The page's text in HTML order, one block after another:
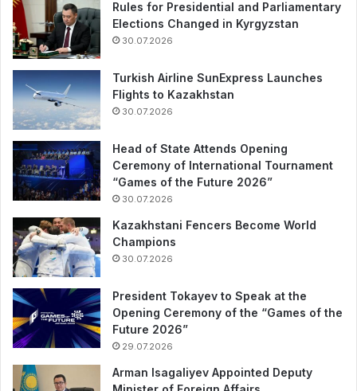
Rules for Presidential and Parliamentary
Elections Changed in Kyrgyzstan
30.07.2026
Turkish Airline SunExpress Launches
Flights to Kazakhstan
30.07.2026
Head of State Attends Opening
Ceremony of International Tournament
“Games of the Future 2026”
30.07.2026
Kazakhstani Fencers Become World
Champions
30.07.2026
President Tokayev to Speak at the
Opening Ceremony of the “Games of the
Future 2026”
29.07.2026
Arman Isagaliyev Appointed Deputy